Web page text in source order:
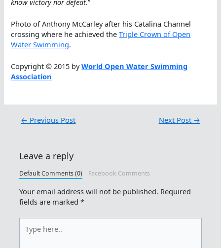
Photo of Anthony McCarley after his Catalina Channel
crossing where he achieved theTriple Crown of Open
Water Swimming.
Copyright © 2015 byWorld Open Water Swimming
Association
← Previous Post Next Post →
Leave a reply
Default Comments (0) Facebook Comments
Your email address will not be published. Required
fields are marked*
here..